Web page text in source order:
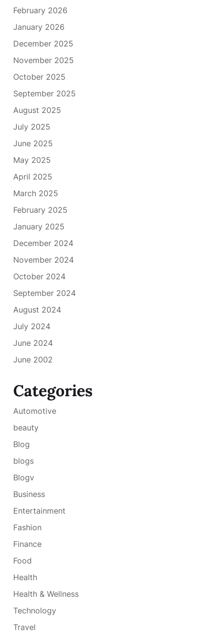
February 2026
January 2026
December 2025
November 2025
October 2025
September 2025
August 2025
July 2025
June 2025
May 2025
April 2025
March 2025
February 2025
January 2025
December 2024
November 2024
October 2024
September 2024
August 2024
July 2024
June 2024
June 2002
Categories
Automotive
beauty
Blog
blogs
Blogv
Business
Entertainment
Fashion
Finance
Food
Health
Health & Wellness
Technology
Travel